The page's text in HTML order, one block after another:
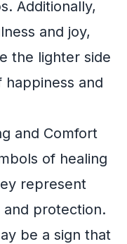
Additionally,
and joy,
the lighter side
and
and Comfort
of healing
represent
and protection.
be a sign that